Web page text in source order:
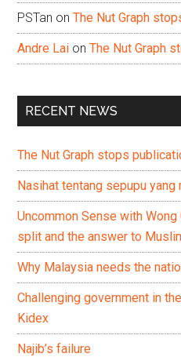
PSTan onThe Nut Graph
Andre Lai onThe Nut Graph
RECENT NEWS
The Nut Graph stops
Nasihat tentang sepupu yang
Uncommon Sense with Wong
split and the answer to
Why Malaysia needs the
Challenging government in
Kidex
Najib’s failure